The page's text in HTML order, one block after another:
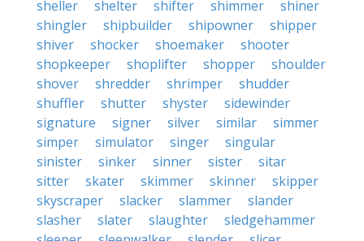
sheller
shelter shifter shimmer
shiner
shingler
shipbuilder shipowner
shipper
shiver
shocker shoemaker
shooter
shopkeeper
shoplifter shopper
shoulder
shover
shredder shrimper
shudder
shuffler
shutter shyster
sidewinder
signature
signer silver similar
simmer
simper
simulator singer
singular
sinister
sinker sinner sister
sitar
sitter
skater skimmer skinner
skipper
skyscraper
slacker slammer
slander
slasher
slater slaughter
sledgehammer